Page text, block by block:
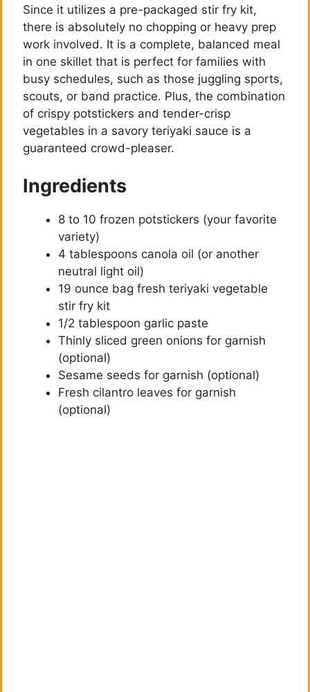
Since it utilizes a pre-packaged stir fry kit,
there is absolutely no chopping or heavy prep
work involved. It is a complete, balanced meal
in one skillet that is perfect for families with
busy schedules, such as those juggling sports,
scouts, or band practice. Plus, the combination
of crispy potstickers and tender-crisp
vegetables in a savory teriyaki sauce is a
guaranteed crowd-pleaser.
Ingredients
8 to 10 frozen potstickers (your favorite
variety)
4 tablespoons canola oil (or another
neutral light oil)
19 ounce bag fresh teriyaki vegetable
stir fry kit
1/2 tablespoon garlic paste
Thinly sliced green onions for garnish
(optional)
Sesame seeds for garnish (optional)
Fresh cilantro leaves for garnish
(optional)